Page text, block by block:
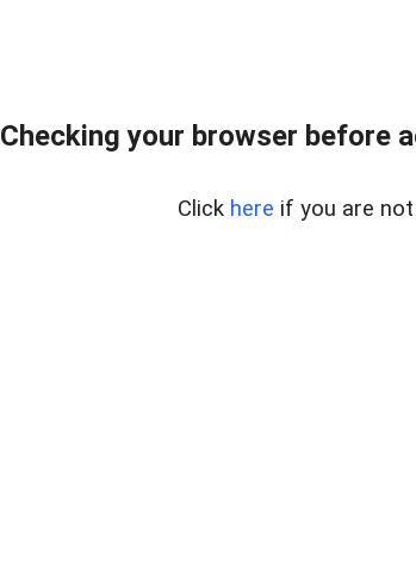
Checking your browser before
Click here if you are